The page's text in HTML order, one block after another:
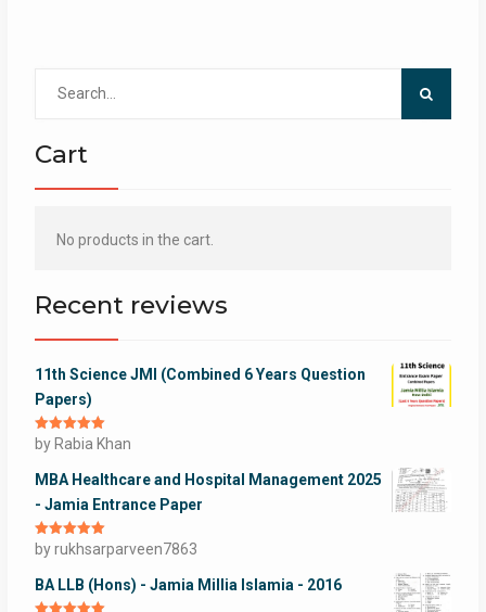
Cart
No products in the cart.
Recent reviews
11th Science JMI (Combined 6 Years Question
Papers)
Rated5out
of 5
by Rabia Khan
MBA Healthcare and Hospital Management 2025
- Jamia Entrance Paper
Rated5out
of 5
by rukhsarparveen7863
BA LLB (Hons) - Jamia Millia Islamia - 2016